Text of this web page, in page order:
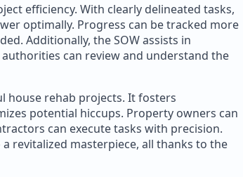
efficiency. With clearly delineated tasks,
optimally. Progress can be tracked more
Additionally, the SOW assists in
can review and understand the
house rehab projects. It fosters
potential hiccups. Property owners can
can execute tasks with precision.
revitalized masterpiece, all thanks to the